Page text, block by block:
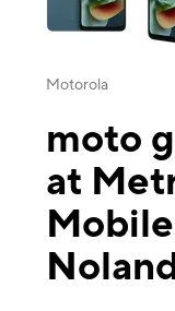
Motorola
moto
at